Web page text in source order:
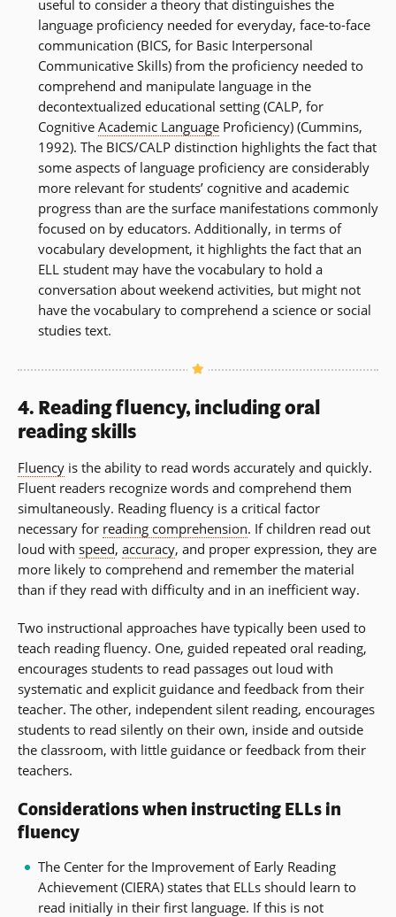
useful to consider a theory that distinguishes the
language proficiency needed for everyday, face-to-face
communication (BICS, for Basic Interpersonal
Communicative Skills) from the proficiency needed to
comprehend and manipulate language in the
decontextualized educational setting (CALP, for
Cognitive Academic LanguageProficiency) (Cummins,
1992). The BICS/CALP distinction highlights the fact that
some aspects of language proficiency are considerably
more relevant for students’ cognitive and academic
progress than are the surface manifestations commonly
focused on by educators. Additionally, in terms of
vocabulary development, it highlights the fact that an
ELL student may have the vocabulary to hold a
conversation about weekend activities, but might not
have the vocabulary to comprehend a science or social
studies text.
4. Reading fluency, including oral
reading skills
Fluency is the ability to read words accurately and quickly.
Fluent readers recognize words and comprehend them
simultaneously. Reading fluency is a critical factor
necessary for reading comprehension. If children read out
loud with speed, accuracy, and proper expression, they are
more likely to comprehend and remember the material
than if they read with difficulty and in an inefficient way.
Two instructional approaches have typically been used to
teach reading fluency. One, guided repeated oral reading,
encourages students to read passages out loud with
systematic and explicit guidance and feedback from their
teacher. The other, independent silent reading, encourages
students to read silently on their own, inside and outside
the classroom, with little guidance or feedback from their
teachers.
Considerations when instructing ELLs in
fluency
The Center for the Improvement of Early Reading
Achievement (CIERA) states that ELLs should learn to
read initially in their first language. If this is not